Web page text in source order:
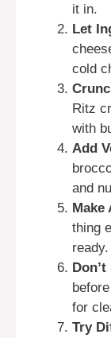
it in.
Let
cold
Ritz
with
Add
and
Make
thing
ready.
for
Try